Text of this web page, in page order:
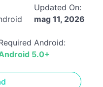
Updated On:
mag 11, 2026
Android:
5.0+